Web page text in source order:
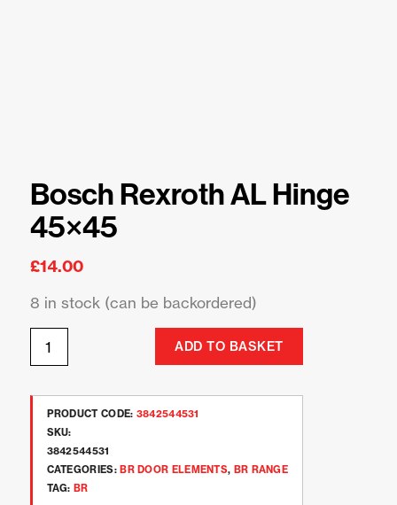
Bosch Rexroth AL Hinge
45×45
£14.00
8 in stock (can be backordered)
ADD TO BASKET
PRODUCT CODE: 3842544531
SKU:
3842544531
CATEGORIES: BR DOOR ELEMENTS, BR RANGE
TAG: BR